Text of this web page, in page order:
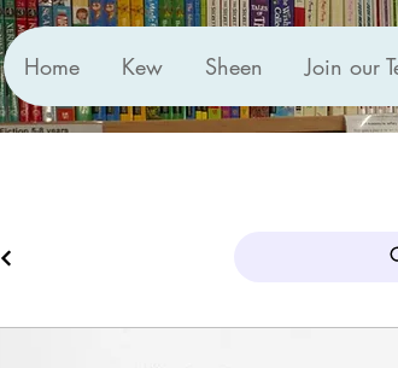
Home Kew Sheen Join our